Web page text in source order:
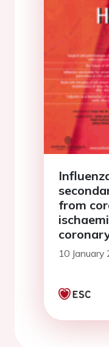
from
FLUCAD
10 January